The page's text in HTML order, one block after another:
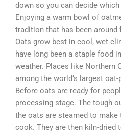
down so you can decide
Enjoying a warm bowl of
tradition that has been around
Oats grow best in cool, wet
have long been a staple food
weather. Places like Northern
among the world’s largest
Before oats are ready for
processing stage. The tough
the oats are steamed to
cook. They are then kiln-dried